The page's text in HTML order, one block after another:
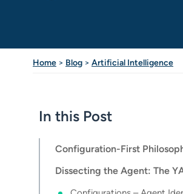
Home > Blog > Artificial Intelligence
In this Post
Configuration-First
Dissecting the Agent: The